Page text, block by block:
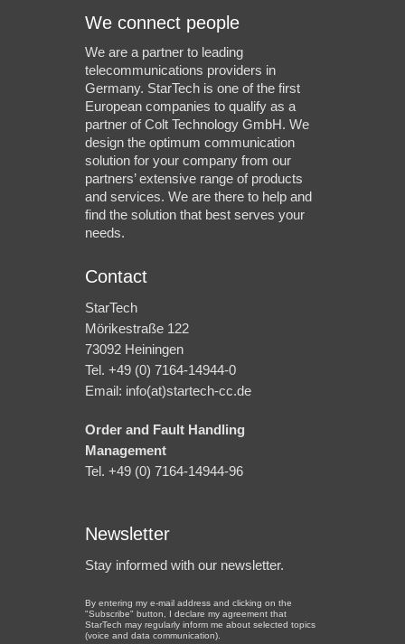
We connect people
We are a partner to leading
telecommunications providers in
Germany. StarTech is one of the first
European companies to qualify as a
partner of Colt Technology GmbH. We
design the optimum communication
solution for your company from our
partners’ extensive range of products
and services. We are there to help and
find the solution that best serves your
needs.
Contact
StarTech
Mörikestraße 122
73092 Heiningen
Tel. +49 (0) 7164-14944-0
Email: info(at)startech-cc.de
Order and Fault Handling
Management
Tel. +49 (0) 7164-14944-96
Newsletter
Stay informed with our newsletter.
By entering my e-mail address and clicking on the
"Subscribe" button, I declare my agreement that
StarTech may regularly inform me about selected topics
(voice and data communication).